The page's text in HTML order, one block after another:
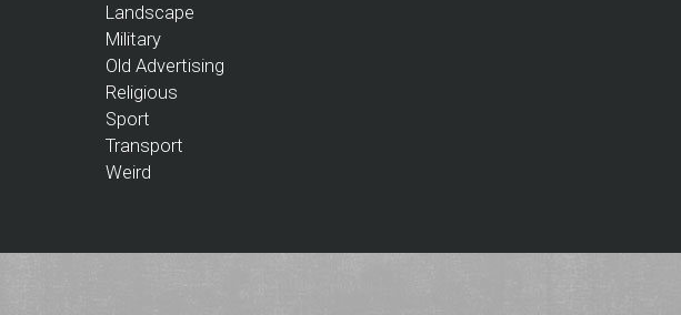
Landscape
Military
Old Advertising
Religious
Sport
Transport
Weird